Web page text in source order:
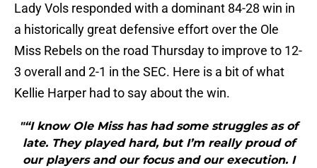
Lady Vols responded with a dominant 84-28 win in
a historically great defensive effort over the Ole
Miss Rebels on the road Thursday to improve to 12-
3 overall and 2-1 in the SEC. Here is a bit of what
Kellie Harper had to say about the win.
"“I know Ole Miss has had some struggles as of
late. They played hard, but I’m really proud of
our players and our focus and our execution. I